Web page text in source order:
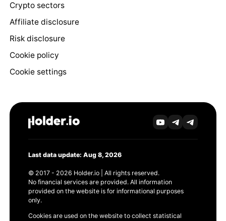
Crypto sectors
Affiliate disclosure
Risk disclosure
Cookie policy
Cookie settings
Last data update: Aug 8, 2026
© 2017 - 2026 Holder.io | All rights reserved.
No financial services are provided. All information
provided on the website is for informational purposes
only.
Cookies are used on the website to collect statistical